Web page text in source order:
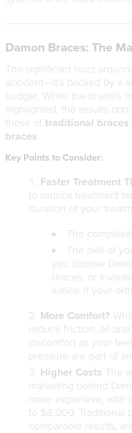
Damon Braces: The
The significant buzz
accident—it’s backed by a
budget. While the brand’s
highlighted, the results
those of traditional braces
braces
Key Points to Consider:
Faster Treatment
to reduce treatment
duration of your
The
The skill of
you choose
braces, or
similar if your
More Comfort?
reduce friction, all
discomfort as your
pressure are part of
Higher Costs The
marketing behind
more expensive, with
to $8,000. Traditional
comparable results,